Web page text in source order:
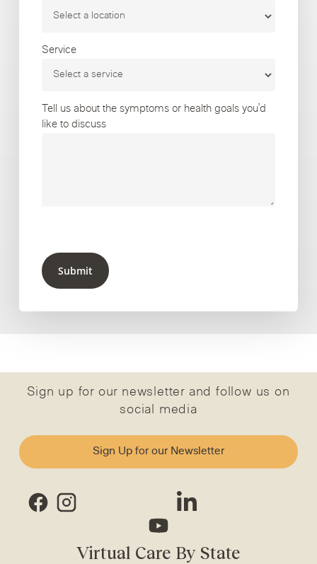
Service
Tell us about the symptoms or health goals you’d
like to discuss
Submit
Sign up for our newsletter and follow us on
social media
Sign Up for our Newsletter
Virtual Care By State